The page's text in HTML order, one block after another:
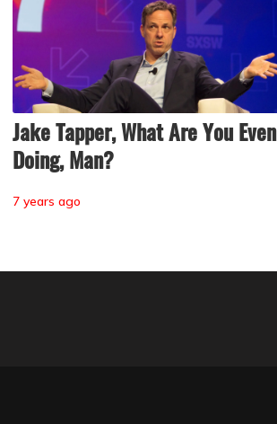
Jake Tapper, What Are You Even
Doing, Man?
7 years ago